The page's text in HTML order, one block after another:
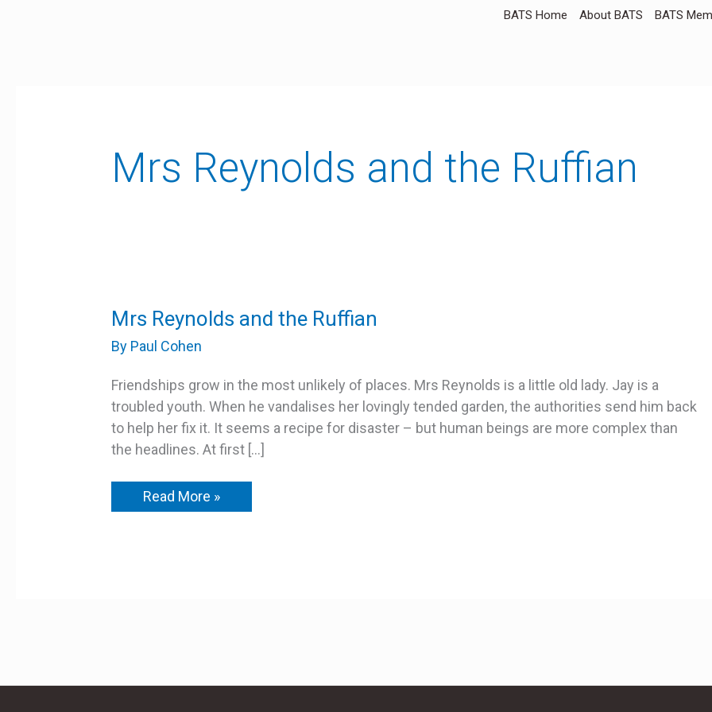
BATS Home About BATS BATS
Mrs Reynolds and the Ruffian
Mrs Reynolds and the Ruffian
By Paul Cohen
Friendships grow in the most unlikely of places. Mrs Reynolds is a little old lady. Jay is a
troubled youth. When he vandalises her lovingly tended garden, the authorities send him back
to help her fix it. It seems a recipe for disaster – but human beings are more complex than
the headlines. At first […]
Mrs
Reynolds
and
the
Read More »